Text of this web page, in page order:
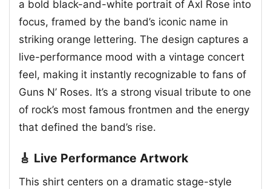
a bold black-and-white portrait of Axl Rose into
focus, framed by the band’s iconic name in
striking orange lettering. The design captures a
live-performance mood with a vintage concert
feel, making it instantly recognizable to fans of
Guns N’ Roses. It’s a strong visual tribute to one
of rock’s most famous frontmen and the energy
that defined the band’s rise.
🎸 Live Performance Artwork
This shirt centers on a dramatic stage-style